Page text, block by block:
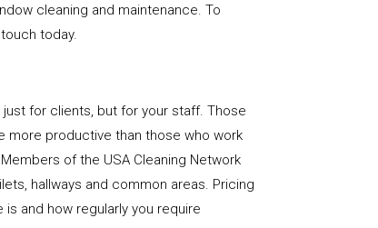
cleaning and maintenance. To
today.
for clients, but for your staff. Those
more productive than those who work
of the USA Cleaning Network
hallways and common areas. Pricing
and how regularly you require